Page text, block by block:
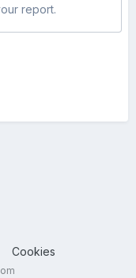
report.
Cookies